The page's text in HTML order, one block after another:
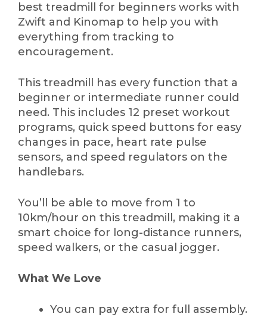
best treadmill for beginners works with
Zwift and Kinomap to help you with
everything from tracking to
encouragement.
This treadmill has every function that a
beginner or intermediate runner could
need. This includes 12 preset workout
programs, quick speed buttons for easy
changes in pace, heart rate pulse
sensors, and speed regulators on the
handlebars.
You’ll be able to move from 1 to
10km/hour on this treadmill, making it a
smart choice for long-distance runners,
speed walkers, or the casual jogger.
What We Love
You can pay extra for full assembly.